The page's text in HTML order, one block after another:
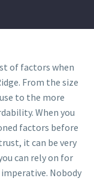
of factors when
From the size
to the more
When you
factors before
it can be very
can rely on for
Nobody